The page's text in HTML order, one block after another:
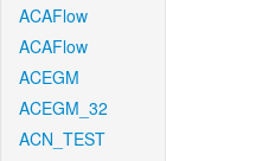
ACAFlow
ACAFlow
ACEGM
ACEGM_32
ACN_TEST